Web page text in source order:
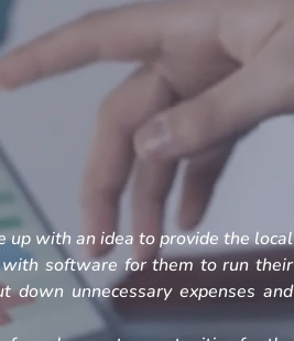
up with an idea to provide the local
software for them to run their
unnecessary expenses and